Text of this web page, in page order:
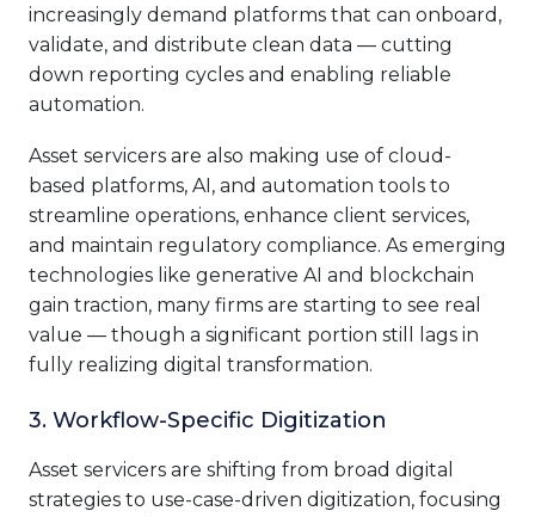
increasingly demand platforms that can onboard,
validate, and distribute clean data — cutting
down reporting cycles and enabling reliable
automation.
Asset servicers are also making use of cloud-
based platforms, AI, and automation tools to
streamline operations, enhance client services,
and maintain regulatory compliance. As emerging
technologies like generative AI and blockchain
gain traction, many firms are starting to see real
value — though a significant portion still lags in
fully realizing digital transformation.
3. Workflow-Specific Digitization
Asset servicers are shifting from broad digital
strategies to use-case-driven digitization, focusing